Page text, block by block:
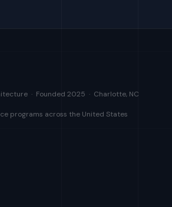
· Founded 2025 · Charlotte, NC
programs across the United States